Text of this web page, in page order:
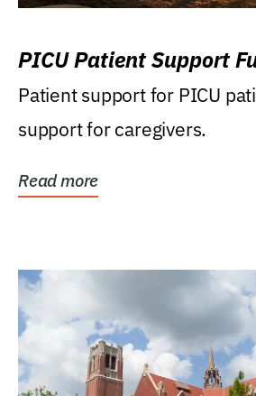
PICU Patient Support
Patient support for PICU
support for caregivers.
Read more